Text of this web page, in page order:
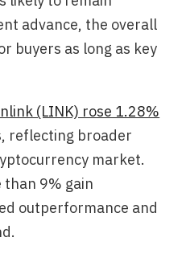
advance, the overall
buyers as long as key
(LINK) rose 1.28%
reflecting broader
market.
than 9% gain
outperformance and